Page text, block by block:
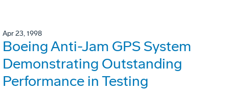
Apr 23, 1998
Boeing Anti-Jam GPS System
Demonstrating Outstanding
Performance in Testing